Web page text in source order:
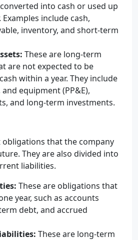
into cash or used up
include cash,
inventory, and short-term
These are long-term
are not expected to be
within a year. They include
equipment (PP&E),
and long-term investments.
that the company
They are also divided into
liabilities.
These are obligations that
year, such as accounts
debt, and accrued
These are long-term